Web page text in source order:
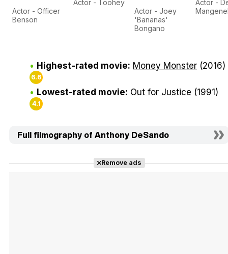
Actor - Officer
Benson
Actor - Toohey
Actor - Joey
'Bananas'
Bongano
Actor -
Highest-rated movie: Money Monster (2016)
6.6
Lowest-rated movie: Out for Justice (1991)
4.1
Full filmography of Anthony DeSando
Remove ads